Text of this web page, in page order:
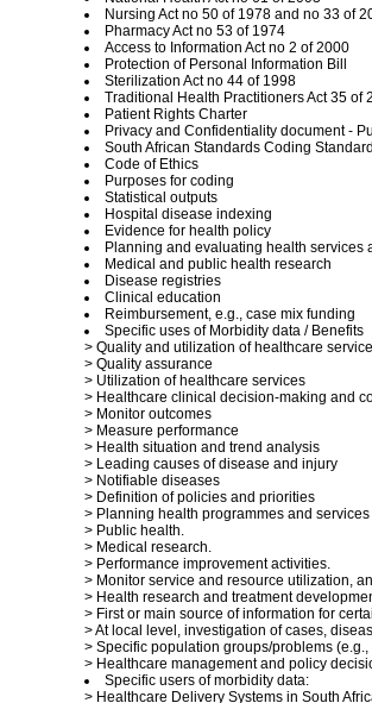
Nursing Act no 50 of 1978 and no 33 of
Pharmacy Act no 53 of 1974
Access to Information Act no 2 of 2000
Protection of Personal Information Bill
Sterilization Act no 44 of 1998
Traditional Health Practitioners Act 35 of
Patient Rights Charter
Privacy and Confidentiality document -
South African Standards Coding
Code of Ethics
Purposes for coding
Statistical outputs
Hospital disease indexing
Evidence for health policy
Planning and evaluating health services
Medical and public health research
Disease registries
Clinical education
Reimbursement, e.g., case mix funding
Specific uses of Morbidity data / Benefits
> Quality and utilization of healthcare
> Quality assurance
> Utilization of healthcare services
> Healthcare clinical decision-making and
> Monitor outcomes
> Measure performance
> Health situation and trend analysis
> Leading causes of disease and injury
> Notifiable diseases
> Definition of policies and priorities
> Planning health programmes and services
> Public health.
> Medical research.
> Performance improvement activities.
> Monitor service and resource utilization,
> Health research and treatment
> First or main source of information for
> At local level, investigation of cases,
> Specific population groups/problems
> Healthcare management and policy
Specific users of morbidity data:
> Healthcare Delivery Systems in South